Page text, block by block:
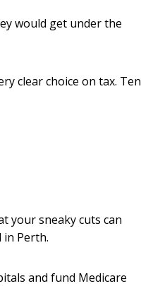
would get under the
clear choice on tax. Ten
your sneaky cuts can
Perth.
and fund Medicare